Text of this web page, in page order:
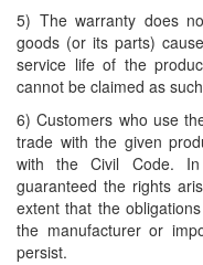
5) The warranty does
goods (or its parts)
service life of the
cannot be claimed as
6) Customers who use
trade with the given
with the Civil Code.
guaranteed the rights
extent that the
the manufacturer or
persist.